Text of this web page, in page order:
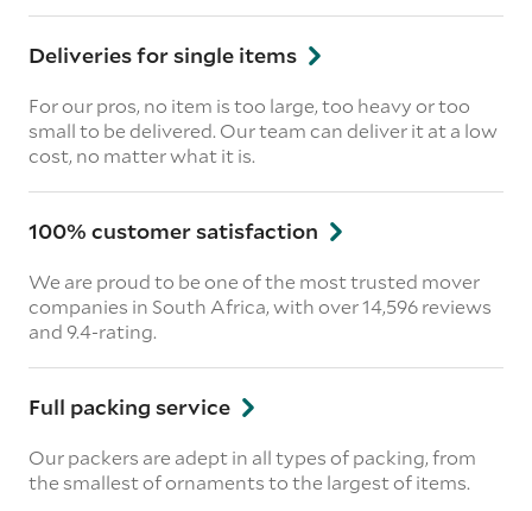
Deliveries for single items
For our pros, no item is too large, too heavy or too
small to be delivered. Our team can deliver it at a low
cost, no matter what it is.
100% customer satisfaction
We are proud to be one of the most trusted mover
companies in South Africa, with over 14,596 reviews
and 9.4-rating.
Full packing service
Our packers are adept in all types of packing, from
the smallest of ornaments to the largest of items.